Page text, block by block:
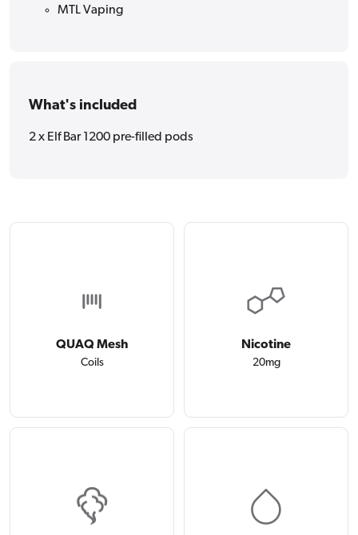
MTL Vaping
What's included
2 x Elf Bar 1200 pre-filled pods
QUAQ Mesh
Coils
Nicotine
20mg